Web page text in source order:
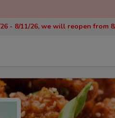
- 8/11/26, we will reopen from